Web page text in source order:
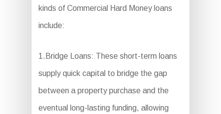
kinds of Commercial Hard Money loans
include:
1.Bridge Loans: These short-term loans
supply quick capital to bridge the gap
between a property purchase and the
eventual long-lasting funding, allowing